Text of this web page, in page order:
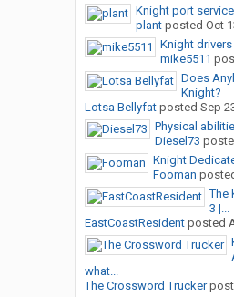
Knight port
plantposted Oct
Knight
mike5511
Does
Knight?
Lotsa Bellyfatposted Sep
Physical
Diesel73
Knight
Fooman
The
3 |...
EastCoastResidentposted
what...
The Crossword Trucker